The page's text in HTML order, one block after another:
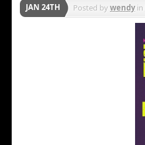
JAN 24TH Posted bywendyin